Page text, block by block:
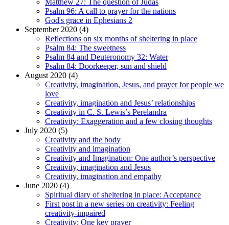
Psalm 96: A call to prayer for the nations
God's grace in Ephesians 2
September 2020 (4)
Reflections on six months of sheltering in place
Psalm 84: The sweetness
Psalm 84 and Deuteronomy 32: Water
Psalm 84: Doorkeeper, sun and shield
August 2020 (4)
Creativity, imagination, Jesus, and prayer for people we
love
Creativity, imagination and Jesus’ relationships
Creativity in C. S. Lewis’s Perelandra
Creativity: Exaggeration and a few closing thoughts
July 2020 (5)
Creativity and the body
Creativity and imagination
Creativity and Imagination: One author’s perspective
Creativity, imagination and Jesus
Creativity, imagination and empathy
June 2020 (4)
Spiritual diary of sheltering in place: Acceptance
First post in a new series on creativity: Feeling
creativity-impaired
Creativity: One key prayer